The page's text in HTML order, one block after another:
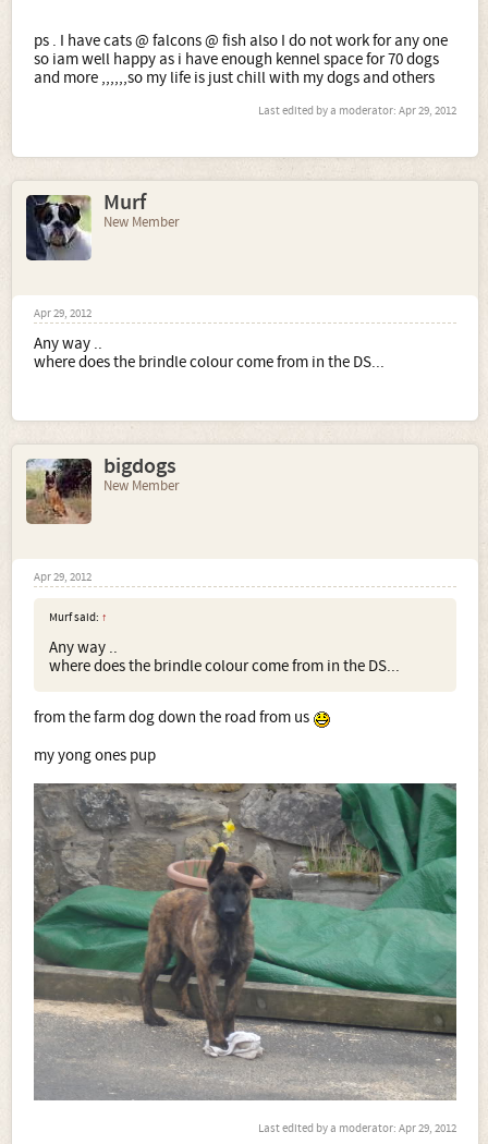
ps . I have cats @ falcons @ fish also I do not work for any one
so iam well happy as i have enough kennel space for 70 dogs
and more ,,,,,,so my life is just chill with my dogs and others
Last edited by a moderator: Apr 29, 2012
Murf
New Member
Apr 29, 2012
Any way ..
where does the brindle colour come from in the DS...
bigdogs
New Member
Apr 29, 2012
Murf said: ↑
Any way ..
where does the brindle colour come from in the DS...
from the farm dog down the road from us
my yong ones pup
Last edited by a moderator: Apr 29, 2012